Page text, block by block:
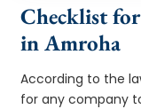
Checklist
in Amroha
According to the
for any company